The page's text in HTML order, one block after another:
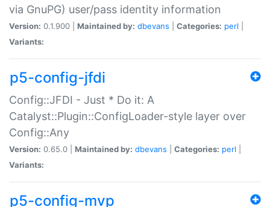
via GnuPG) user/pass identity information
Version: 0.1.900 | Maintained by: dbevans Categories: perl
Variants:
p5-config-jfdi
Config::JFDI - Just * Do it: A
Catalyst::Plugin::ConfigLoader-style layer over
Config::Any
Version: 0.65.0 | Maintained by: dbevans Categories: perl
Variants:
p5-config-mvp